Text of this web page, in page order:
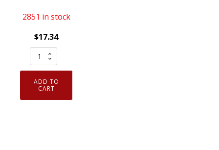
2851 in stock
$17.34
NGK
94124
Laser
Iridium
Spark
ADD TO
CART